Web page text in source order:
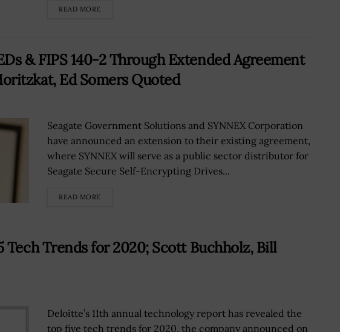
READ MORE
& FIPS 140-2 Through Extended Agreement
Ed Somers Quoted
Seagate Government Solutions and SYNNEX Corporation
have announced an extension to their existing agreement,
where SYNNEX will serve as a public sector distributor for
Seagate Secure Self-Encrypting Drives...
READ MORE
Tech Trends for 2020; Scott Buchholz, Bill
Deloitte’s 11th annual technology report has revealed the
top five tech trends for 2020, the company announced on